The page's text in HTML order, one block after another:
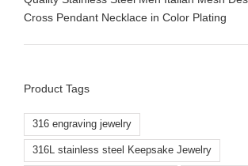
Cross Pendant Necklace in Color Plating
Product Tags
316 engraving jewelry
316L stainless steel Keepsake Jewelry